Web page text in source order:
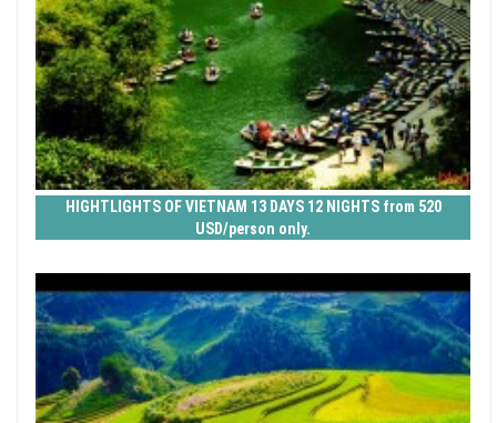
HIGHTLIGHTS OF VIETNAM 13 DAYS 12 NIGHTS from 520
USD/person only.